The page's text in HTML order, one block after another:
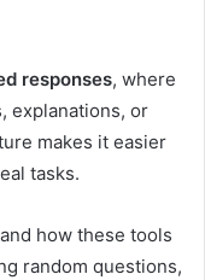
responses, where
explanations, or
makes it easier
tasks.
how these tools
random questions,